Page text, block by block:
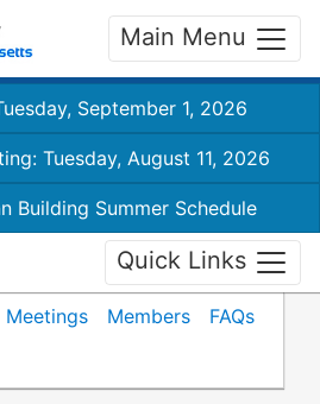
Main Menu
September 1, 2026
Tuesday, August 11, 2026
Building Summer Schedule
Quick Links
Meetings Members
FAQs